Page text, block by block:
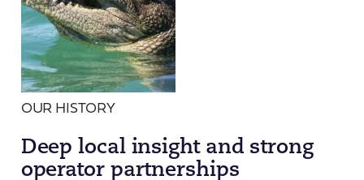
OUR HISTORY
Deep local insight and strong
operator partnerships